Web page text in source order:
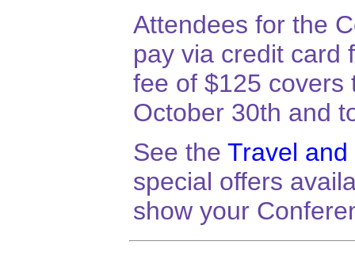
Attendees for the
pay via credit card
fee of $125 covers
October 30th and
See the Travel
special offers
show your